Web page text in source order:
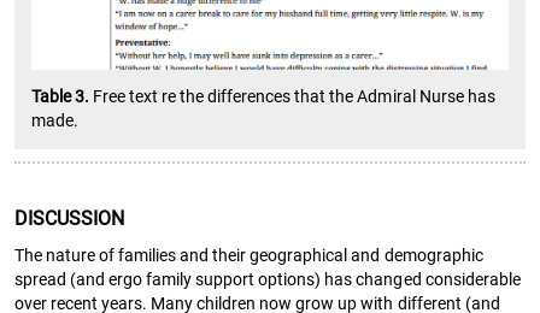
Table 3. Free text re the differences that the Admiral Nurse has
made.
DISCUSSION
The nature of families and their geographical and demographic
spread (and ergo family support options) has changed considerable
over recent years. Many children now grow up with different (and